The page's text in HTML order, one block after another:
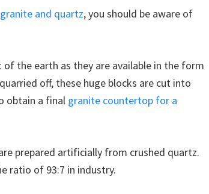
granite and quartz, you should be aware of
the earth as they are available in the form
off, these huge blocks are cut into
obtain a final granite countertop for a
prepared artificially from crushed quartz.
ratio of 93:7 in industry.